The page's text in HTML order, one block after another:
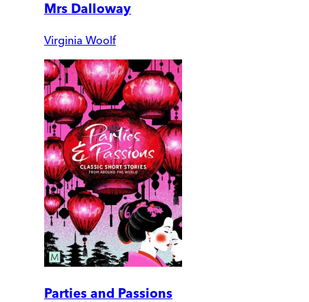
Mrs Dalloway
Virginia Woolf
Parties and Passions